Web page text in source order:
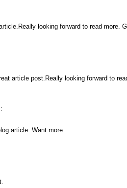
looking forward to read more.
article post.Really looking forward to
article. Want more.